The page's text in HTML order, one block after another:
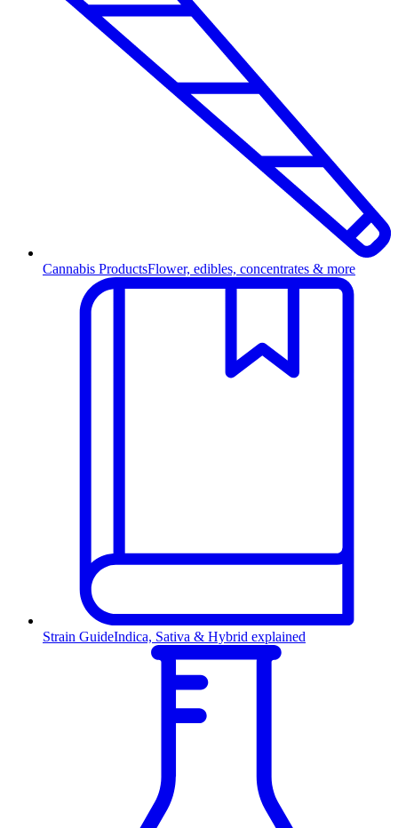
Cannabis ProductsFlower, edibles, concentrates & more
Strain GuideIndica, Sativa & Hybrid explained